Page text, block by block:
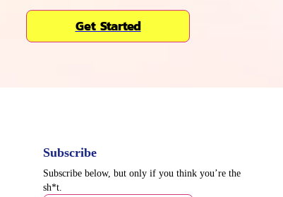
Get Started
Subscribe
Subscribe below, but only if you think you’re the
sh*t.